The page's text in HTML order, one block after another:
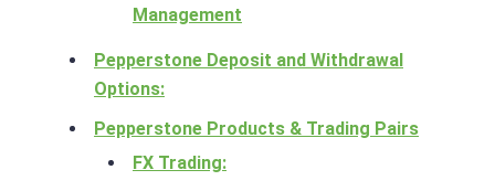
Management
Pepperstone Deposit and Withdrawal
Options:
Pepperstone Products & Trading Pairs
FX Trading: